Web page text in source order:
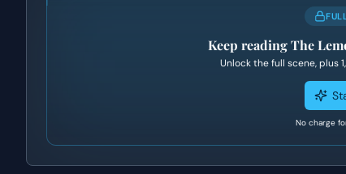
Keep readingThe
Unlock the full scene, plus
No charge